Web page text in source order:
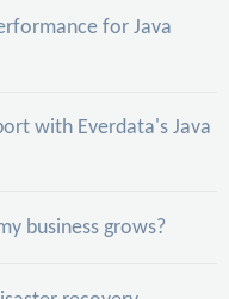
for Java
with Everdata's Java
business grows?